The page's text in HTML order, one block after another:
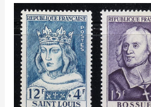
France’s
1954
National
Relief
Fund
Stamp
Issue: